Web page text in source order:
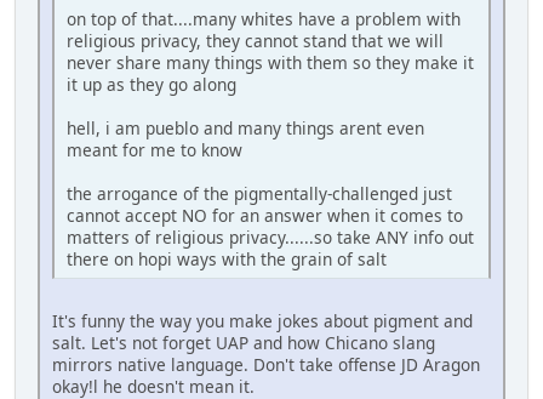
on top of that....many whites have a problem with
religious privacy, they cannot stand that we will
never share many things with them so they make it
it up as they go along
hell, i am pueblo and many things arent even
meant for me to know
the arrogance of the pigmentally-challenged just
cannot accept NO for an answer when it comes to
matters of religious privacy......so take ANY info out
there on hopi ways with the grain of salt
It's funny the way you make jokes about pigment and
salt. Let's not forget UAP and how Chicano slang
mirrors native language. Don't take offense JD Aragon
okay!l he doesn't mean it.